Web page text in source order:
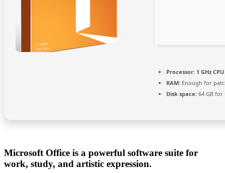
Processor: 1 GHz
RAM: Enough for
Disk space: 64 GB for
Microsoft Office is a powerful software suite for
work, study, and artistic expression.